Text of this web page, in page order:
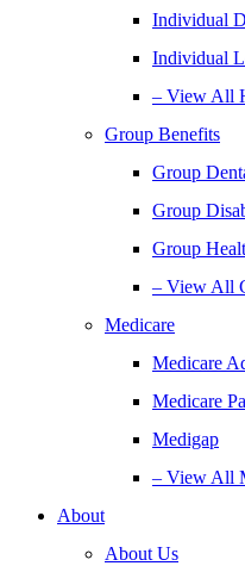
Individual
Individual
– View All
Group Benefits
Group
Group
Group
– View All
Medicare
Medicare
Medicare
Medigap
– View All
About
About Us